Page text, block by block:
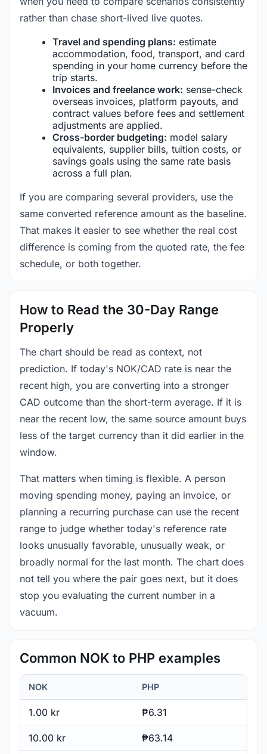
rather than chase short-lived live quotes.
Travel and spending plans: estimate
accommodation, food, transport, and card
spending in your home currency before the
trip starts.
Invoices and freelance work: sense-check
overseas invoices, platform payouts, and
contract values before fees and settlement
adjustments are applied.
Cross-border budgeting: model salary
equivalents, supplier bills, tuition costs, or
savings goals using the same rate basis
across a full plan.
If you are comparing several providers, use the
same converted reference amount as the baseline.
That makes it easier to see whether the real cost
difference is coming from the quoted rate, the fee
schedule, or both together.
How to Read the 30-Day Range
Properly
The chart should be read as context, not
prediction. If today's NOK/CAD rate is near the
recent high, you are converting into a stronger
CAD outcome than the short-term average. If it is
near the recent low, the same source amount buys
less of the target currency than it did earlier in the
window.
That matters when timing is flexible. A person
moving spending money, paying an invoice, or
planning a recurring purchase can use the recent
range to judge whether today's reference rate
looks unusually favorable, unusually weak, or
broadly normal for the last month. The chart does
not tell you where the pair goes next, but it does
stop you evaluating the current number in a
vacuum.
Common NOK to PHP examples
NOK PHP
1.00 kr ₱6.31
10.00 kr ₱63.14